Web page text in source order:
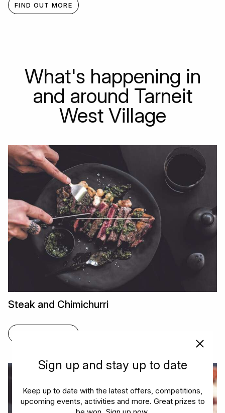
FIND OUT MORE
What's happening in
and around Tarneit
West Village
Steak and Chimichurri
Sign up and stay up to date
Keep up to date with the latest offers, competitions,
upcoming events, activities and more. Great prizes to